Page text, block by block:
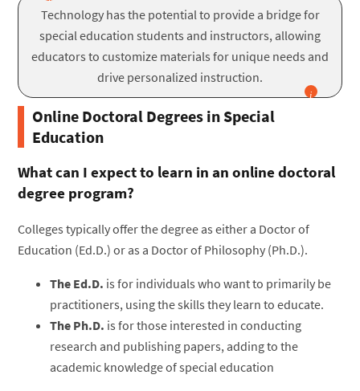
Technology has the potential to provide a bridge for
special education students and instructors, allowing
educators to customize materials for unique needs and
drive personalized instruction.
Online Doctoral Degrees in Special
Education
What can I expect to learn in an online doctoral
degree program?
Colleges typically offer the degree as either a Doctor of
Education (Ed.D.) or as a Doctor of Philosophy (Ph.D.).
The Ed.D. is for individuals who want to primarily be
practitioners, using the skills they learn to educate.
The Ph.D. is for those interested in conducting
research and publishing papers, adding to the
academic knowledge of special education